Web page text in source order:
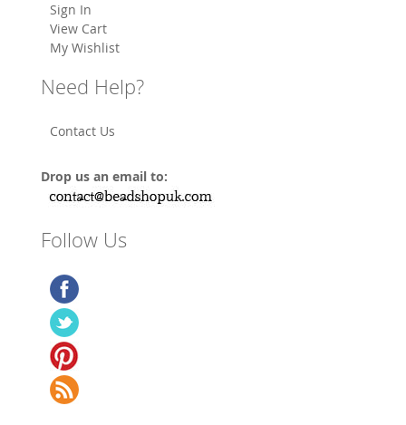
Sign In
View Cart
My Wishlist
Need Help?
Contact Us
Drop us an email to:
Follow Us